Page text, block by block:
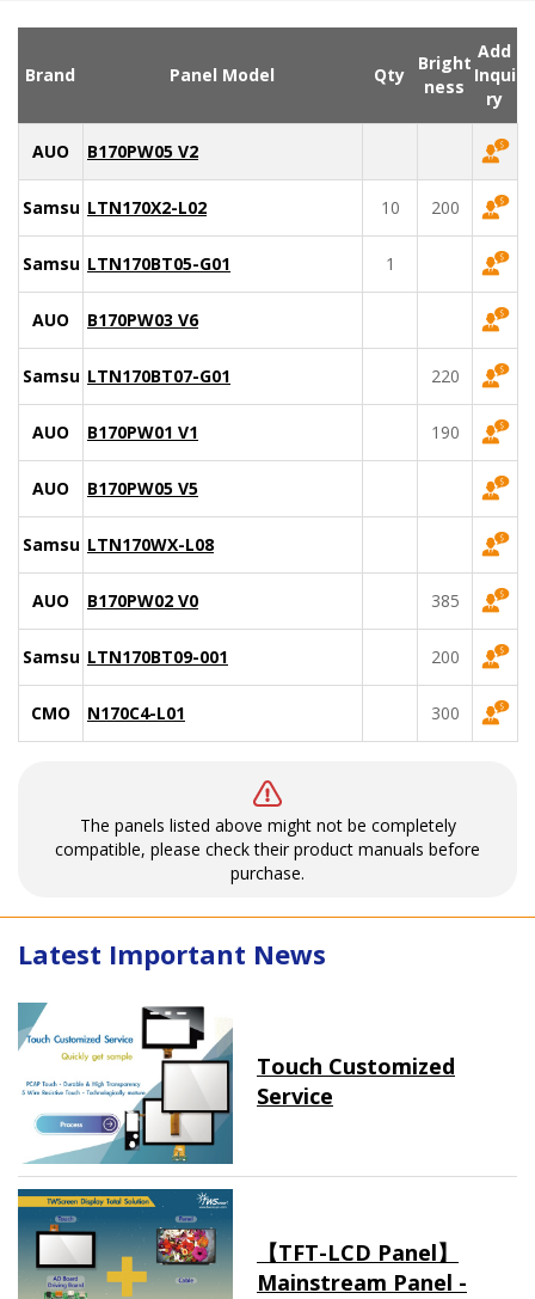
Brand Panel Model Qty
Bright
ness
Add
Inqui
ry
AUO B170PW05 V2
SamsungLTN170X2-L02 10 200
SamsungLTN170BT05-G01 1
AUO B170PW03 V6
SamsungLTN170BT07-G01 220
AUO B170PW01 V1 190
AUO B170PW05 V5
SamsungLTN170WX-L08
AUO B170PW02 V0 385
SamsungLTN170BT09-001 200
CMO N170C4-L01 300
The panels listed above might not be completely
compatible, please check their product manuals before
purchase.
Latest Important News
Touch Customized
Service
【TFT-LCD Panel】
Mainstream Panel -